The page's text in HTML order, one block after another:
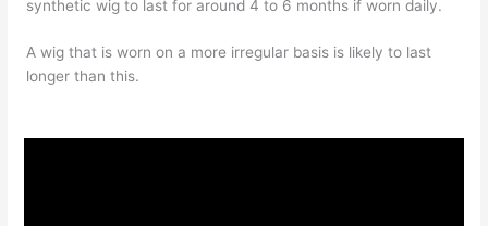
synthetic wig to last for around 4 to 6 months if worn daily.
A wig that is worn on a more irregular basis is likely to last
longer than this.